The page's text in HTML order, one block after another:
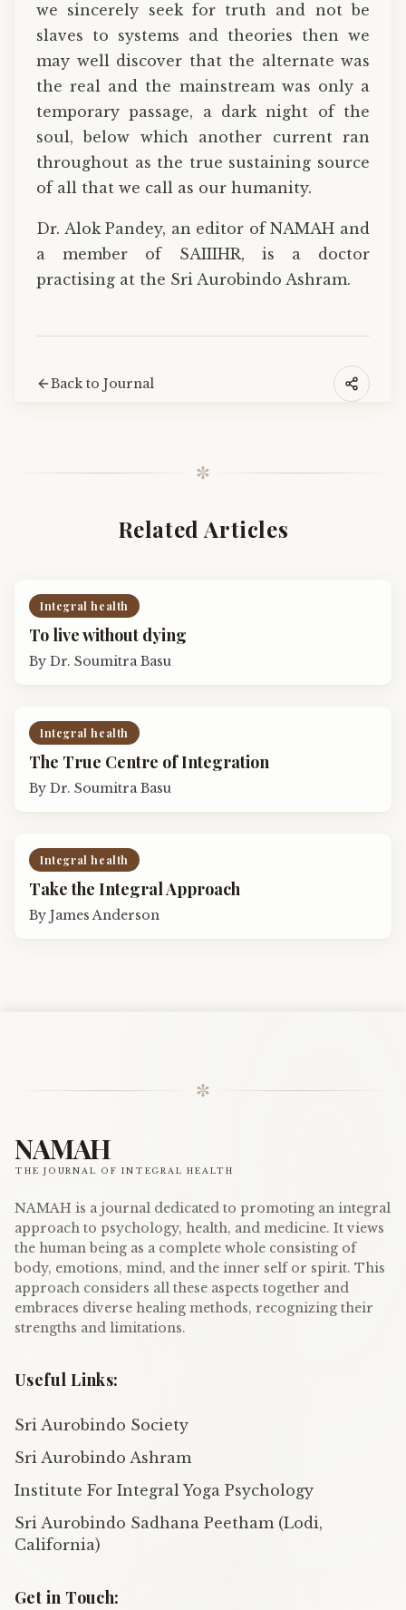
we sincerely seek for truth and not be
slaves to systems and theories then we
may well discover that the alternate was
the real and the mainstream was only a
temporary passage, a dark night of the
soul, below which another current ran
throughout as the true sustaining source
of all that we call as our humanity.
Dr. Alok Pandey, an editor of NAMAH and
a member of SAIIIHR, is a doctor
practising at the Sri Aurobindo Ashram.
Back to Journal
✼
Related Articles
Integral health
To live without dying
By Dr. Soumitra Basu
Integral health
The True Centre of Integration
By Dr. Soumitra Basu
Integral health
Take the Integral Approach
By James Anderson
✼
NAMAH
THE JOURNAL OF INTEGRAL HEALTH
NAMAH is a journal dedicated to promoting an integral
approach to psychology, health, and medicine. It views
the human being as a complete whole consisting of
body, emotions, mind, and the inner self or spirit. This
approach considers all these aspects together and
embraces diverse healing methods, recognizing their
strengths and limitations.
Useful Links:
Sri Aurobindo Society
Sri Aurobindo Ashram
Institute For Integral Yoga Psychology
Sri Aurobindo Sadhana Peetham (Lodi,
California)
Get in Touch: